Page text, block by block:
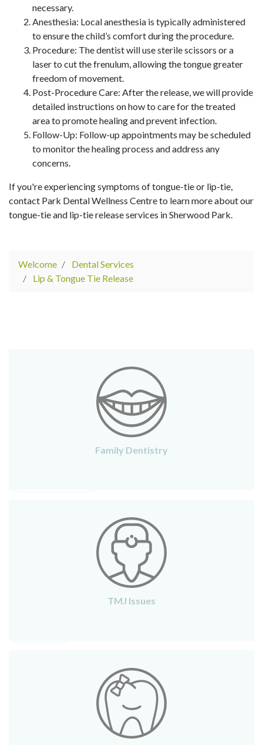
necessary.
Anesthesia: Local anesthesia is typically administered
to ensure the child’s comfort during the procedure.
Procedure: The dentist will use sterile scissors or a
laser to cut the frenulum, allowing the tongue greater
freedom of movement.
Post-Procedure Care: After the release, we will provide
detailed instructions on how to care for the treated
area to promote healing and prevent infection.
Follow-Up: Follow-up appointments may be scheduled
to monitor the healing process and address any
concerns.
If you're experiencing symptoms of tongue-tie or lip-tie,
contact Park Dental Wellness Centre to learn more about our
tongue-tie and lip-tie release services in Sherwood Park.
Welcome
Dental Services
Lip & Tongue Tie Release
Family Dentistry
TMJ Issues